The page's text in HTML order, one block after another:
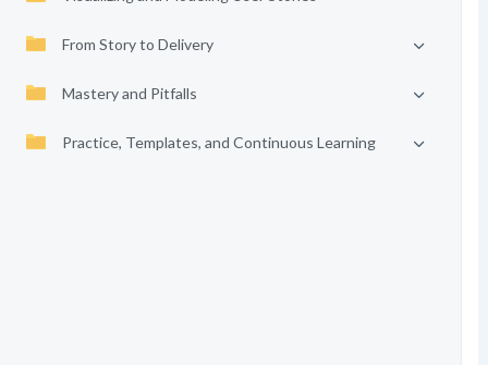
From Story to Delivery
Mastery and Pitfalls
Practice, Templates, and Continuous Learning